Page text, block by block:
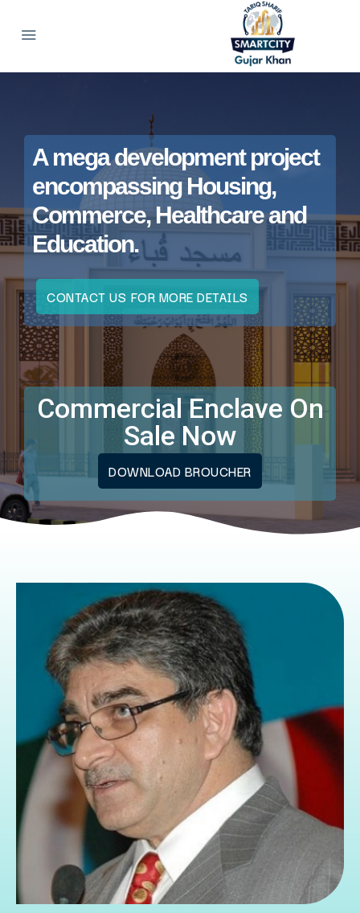
A mega development project
encompassing Housing,
Commerce, Healthcare and
Education.
CONTACT US FOR MORE DETAILS
Commercial Enclave On
Sale Now
DOWNLOAD BROUCHER